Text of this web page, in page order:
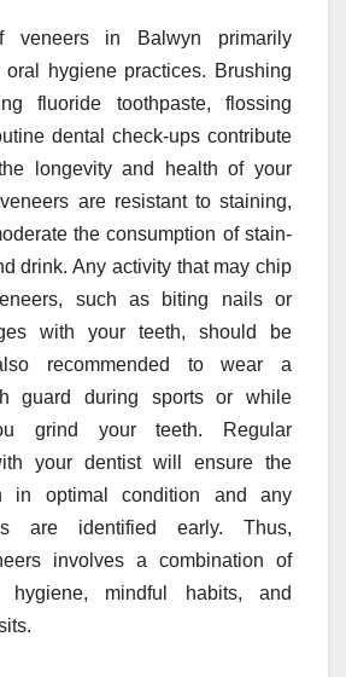
veneers in Balwyn primarily
oral hygiene practices. Brushing
fluoride toothpaste, flossing
dental check-ups contribute
longevity and health of your
are resistant to staining,
the consumption of stain-
drink. Any activity that may chip
such as biting nails or
with your teeth, should be
recommended to wear a
guard during sports or while
grind your teeth. Regular
your dentist will ensure the
in optimal condition and any
are identified early. Thus,
involves a combination of
hygiene, mindful habits, and